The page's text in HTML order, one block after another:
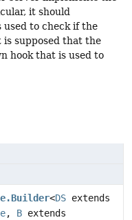
it should
to check if the
supposed that the
hook that is used to
<DS extends
, B extends